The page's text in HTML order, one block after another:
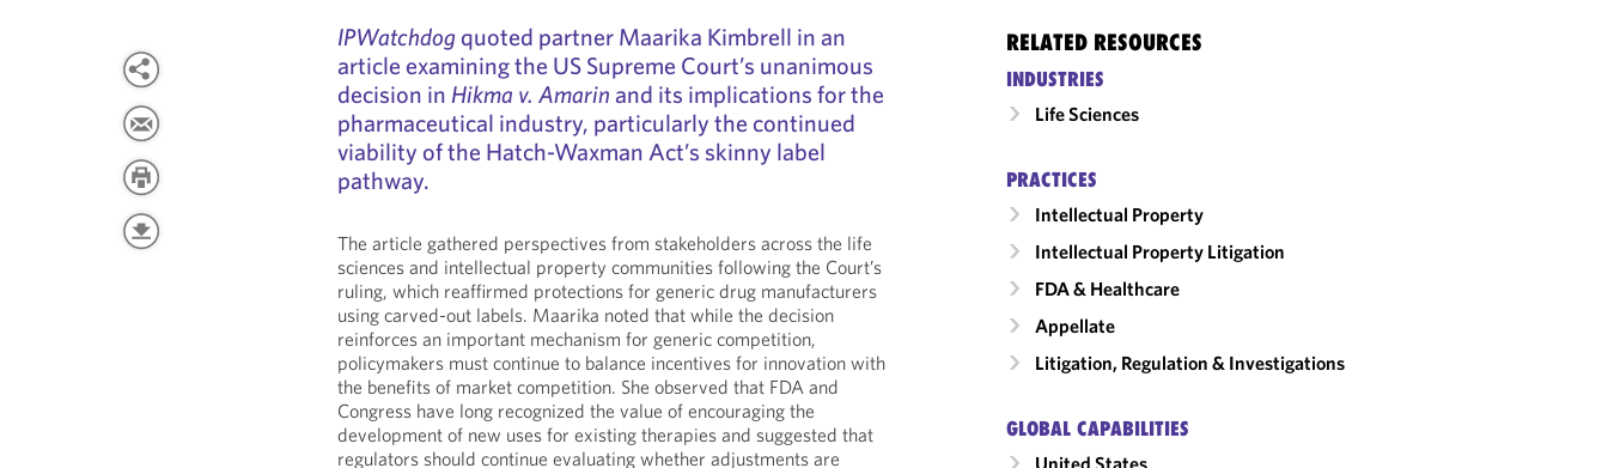
IPWatchdogquoted partner Maarika Kimbrell in an
article examining the US Supreme Court’s unanimous
decision inHikma v. Amarin and its implications for the
pharmaceutical industry, particularly the continued
viability of the Hatch-Waxman Act’s skinny label
pathway.
The article gathered perspectives from stakeholders across the life
sciences and intellectual property communities following the Court’s
ruling, which reaffirmed protections for generic drug manufacturers
using carved-out labels. Maarika noted that while the decision
reinforces an important mechanism for generic competition,
policymakers must continue to balance incentives for innovation with
the benefits of market competition. She observed that FDA and
Congress have long recognized the value of encouraging the
development of new uses for existing therapies and suggested that
regulators should continue evaluating whether adjustments are
RELATED RESOURCES
INDUSTRIES
Life Sciences
PRACTICES
Intellectual Property
Intellectual Property Litigation
FDA & Healthcare
Appellate
Litigation, Regulation & Investigations
GLOBAL CAPABILITIES
United States